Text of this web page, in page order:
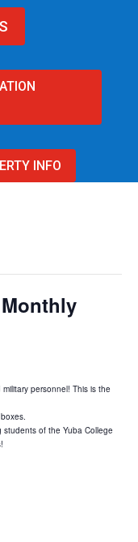
INFO
personnel! This is the
of the Yuba College